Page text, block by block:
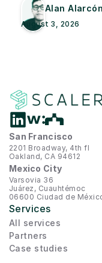
Alan Alarcón
August 3, 2026
San Francisco
2201 Broadway, 4th fl
Oakland, CA 94612
Mexico City
Varsovia 36
Juárez, Cuauhtémoc
06600 Ciudad de
Services
All services
Partners
Case studies